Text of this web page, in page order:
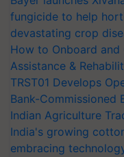
fungicide to help
devastating crop
How to Onboard
Assistance &
TRST01 Develops
Bank-Commissioned
Indian Agriculture
India's growing
embracing